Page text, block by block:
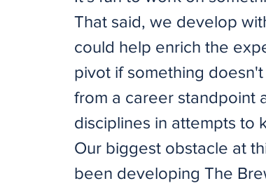
That said, we develop
could help enrich the
pivot if something
from a career standpoint
disciplines in attempts to
Our biggest obstacle at
been developing The